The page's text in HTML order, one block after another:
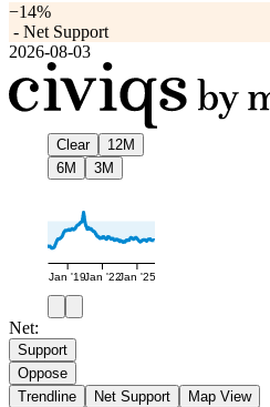
−14%
- Net Support
2026-08-03
Clear
12M
6M
3M
Jan '19Jan '22Jan '25
Net:
Support
Oppose
Trendline
Net Support Map View